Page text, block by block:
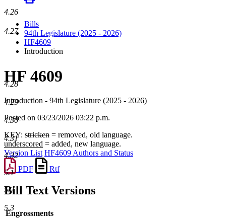
Bills
94th Legislature (2025 - 2026)
HF4609
Introduction
HF 4609
Introduction - 94th Legislature (2025 - 2026)
Posted on 03/23/2026 03:22 p.m.
KEY: stricken = removed, old language.
underscored = added, new language.
Version List HF4609 Authors and Status
PDF
Rtf
Bill Text Versions
Engrossments
4.26
4.27
4.28
4.29
4.30
4.31
4.32
5.1
5.2
5.3